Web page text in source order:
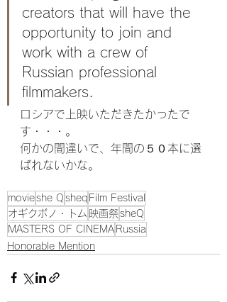
creators that will have the
opportunity to join and
work with a crew of
Russian professional
filmmakers.
ロシアで上映いただきたかったで
す・・・。
何かの間違いで、年間の５０本に選
ばれないかな。
movieshe Q sheq Film Festival
オギクボノ・トム 映画祭 sheQ
MASTERS OF CINEMA Russia
Honorable Mention